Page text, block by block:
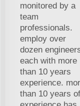
monitored by a
team
professionals.
employ over
dozen
each with more
than 10 years
experience.
than 10 years of